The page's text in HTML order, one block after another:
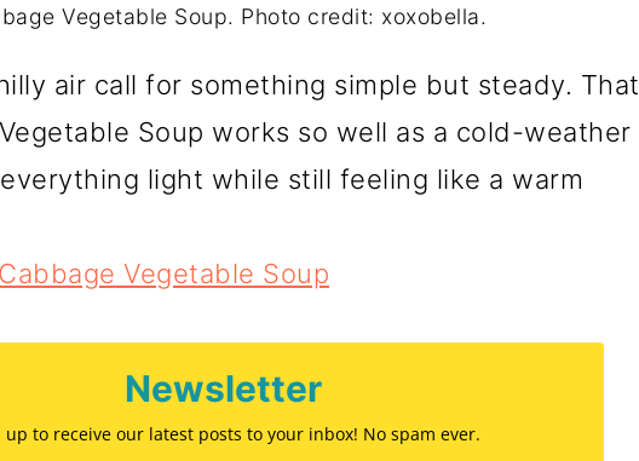
Vegetable Soup. Photo credit: xoxobella.
air call for something simple but steady. That
Soup works so well as a cold-weather
light while still feeling like a warm
Cabbage Vegetable Soup
Newsletter
up to receive our latest posts to your inbox! No spam ever.